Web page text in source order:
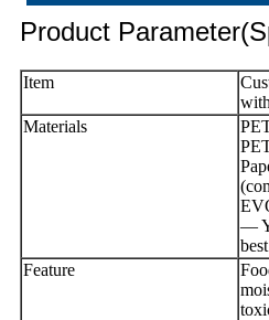
Product
Item
Materials
—
Feature